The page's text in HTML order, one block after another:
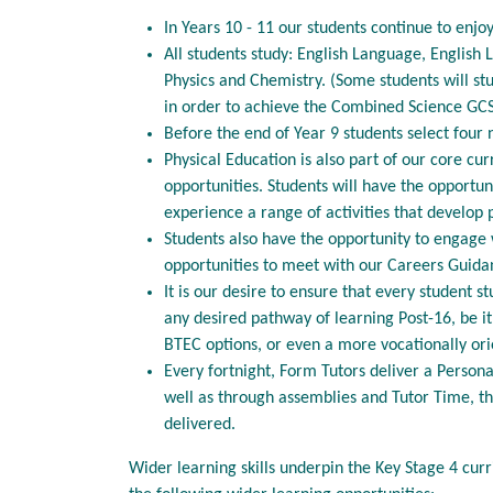
In Years 10 - 11 our students continue to
All students study: English Language,
Physics and Chemistry. (Some students will
in order to achieve the Combined Science
Before the end of Year 9 students select four
Physical Education is also part of our core
opportunities. Students will have the
experience a range of activities that develop
Students also have the opportunity to
opportunities to meet with our Careers
It is our desire to ensure that every student
any desired pathway of learning Post-16, be
BTEC options, or even a more vocationally
Every fortnight, Form Tutors deliver a
well as through assemblies and Tutor Time,
delivered.
Wider learning skills underpin the Key Stage 4